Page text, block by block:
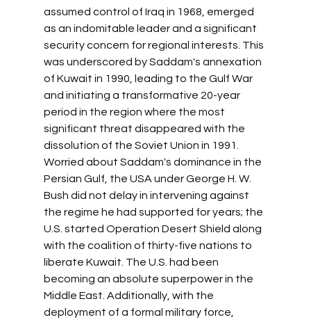
assumed control of Iraq in 1968, emerged
as an indomitable leader and a significant
security concern for regional interests. This
was underscored by Saddam's annexation
of Kuwait in 1990, leading to the Gulf War
and initiating a transformative 20-year
period in the region where the most
significant threat disappeared with the
dissolution of the Soviet Union in 1991.
Worried about Saddam's dominance in the
Persian Gulf, the USA under George H. W.
Bush did not delay in intervening against
the regime he had supported for years; the
U.S. started Operation Desert Shield along
with the coalition of thirty-five nations to
liberate Kuwait. The U.S. had been
becoming an absolute superpower in the
Middle East. Additionally, with the
deployment of a formal military force,